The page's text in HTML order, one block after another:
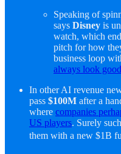
Speaking of
says Disney is
watch, which
pitch for how
business loop
always look good
In other AI revenue
pass $100M after a
where companies
US players. Surely
them with a new $1B